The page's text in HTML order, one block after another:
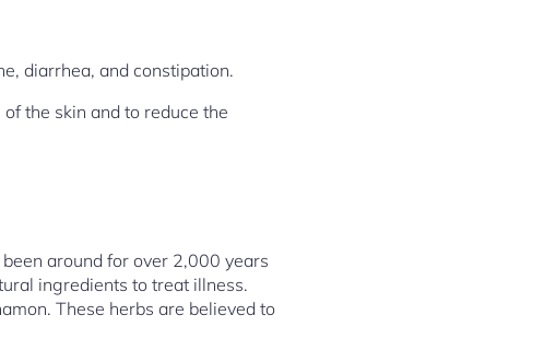
diarrhea, and constipation.
the skin and to reduce the
around for over 2,000 years
ingredients to treat illness.
These herbs are believed to